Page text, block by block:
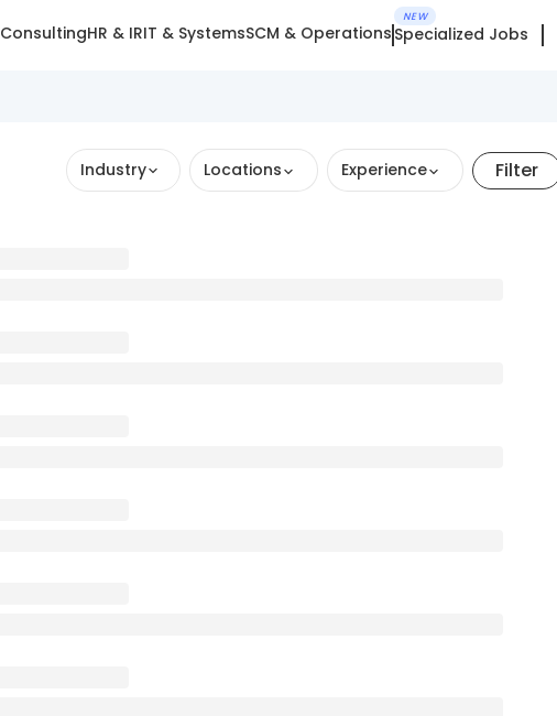
ConsultingHR & IRIT & SystemsSCM & Operations
NEW
Specialized Jobs
Industry Locations Experience Filter